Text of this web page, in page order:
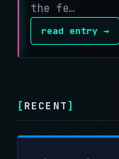
the fe…
read entry →
[ RECENT ]